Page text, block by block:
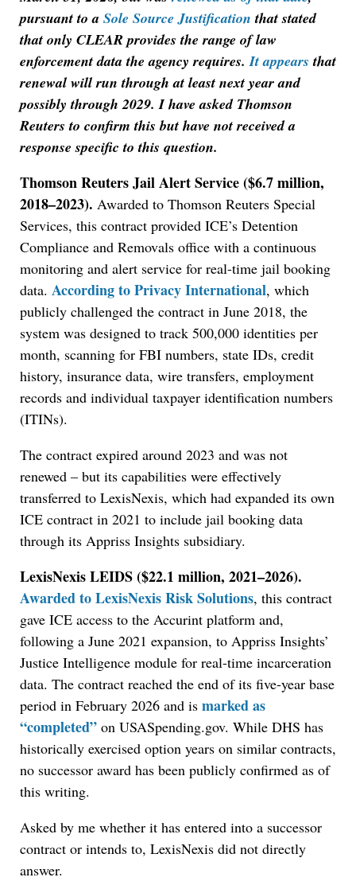
pursuant to a Sole Source Justification that stated
that only CLEAR provides the range of law
enforcement data the agency requires.It appears that
renewal will run through at least next year and
possibly through 2029. I have asked Thomson
Reuters to confirm this but have not received a
response specific to this question.
Thomson Reuters Jail Alert Service ($6.7 million,
2018–2023). Awarded to Thomson Reuters Special
Services, this contract provided ICE’s Detention
Compliance and Removals office with a continuous
monitoring and alert service for real-time jail booking
data. According to Privacy International, which
publicly challenged the contract in June 2018, the
system was designed to track 500,000 identities per
month, scanning for FBI numbers, state IDs, credit
history, insurance data, wire transfers, employment
records and individual taxpayer identification numbers
(ITINs).
The contract expired around 2023 and was not
renewed – but its capabilities were effectively
transferred to LexisNexis, which had expanded its own
ICE contract in 2021 to include jail booking data
through its Appriss Insights subsidiary.
LexisNexis LEIDS ($22.1 million, 2021–2026).
Awarded to LexisNexis Risk Solutions, this contract
gave ICE access to the Accurint platform and,
following a June 2021 expansion, to Appriss Insights’
Justice Intelligence module for real-time incarceration
data. The contract reached the end of its five-year base
period in February 2026 and is marked as
“completed” on USASpending.gov. While DHS has
historically exercised option years on similar contracts,
no successor award has been publicly confirmed as of
this writing.
Asked by me whether it has entered into a successor
contract or intends to, LexisNexis did not directly
answer.